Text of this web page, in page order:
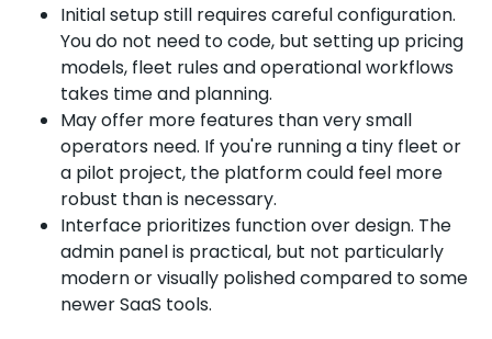
Initial setup still requires careful configuration.
You do not need to code, but setting up pricing
models, fleet rules and operational workflows
takes time and planning.
May offer more features than very small
operators need. If you're running a tiny fleet or
a pilot project, the platform could feel more
robust than is necessary.
Interface prioritizes function over design. The
admin panel is practical, but not particularly
modern or visually polished compared to some
newer SaaS tools.